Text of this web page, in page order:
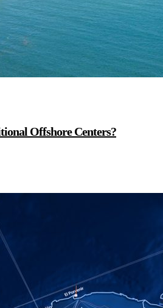
Offshore Centers?